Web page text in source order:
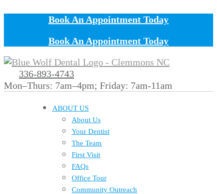
Book An Appointment Today
Book An Appointment Today
336-893-4743
Mon–Thurs: 7am–4pm; Friday: 7am-11am
ABOUT US
About Us
Your Dentist
The Team
First Visit
FAQs
Office Tour
Community Outreach